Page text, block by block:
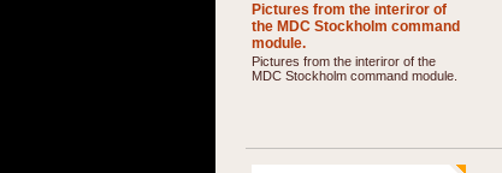
Pictures from the interiror of
the MDC Stockholm command
module.
Pictures from the interiror of the
MDC Stockholm command module.